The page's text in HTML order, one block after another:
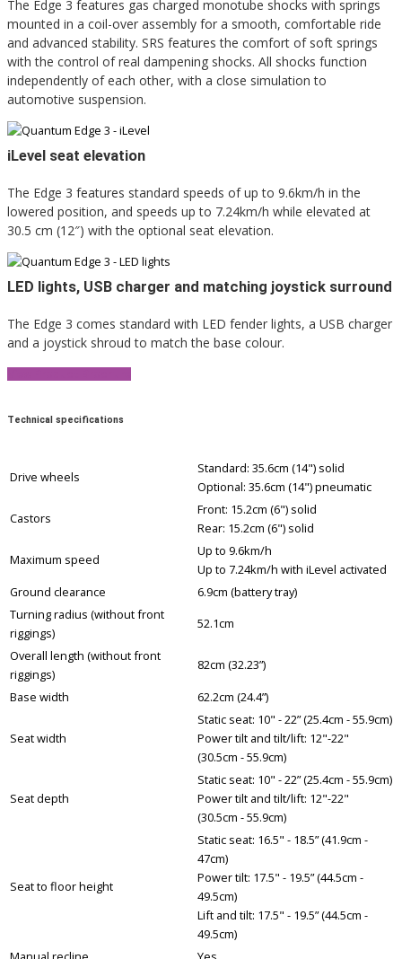
The Edge 3 features gas charged monotube shocks with springs
mounted in a coil-over assembly for a smooth, comfortable ride
and advanced stability. SRS features the comfort of soft springs
with the control of real dampening shocks. All shocks function
independently of each other, with a close simulation to
automotive suspension.
iLevel seat elevation
The Edge 3 features standard speeds of up to 9.6km/h in the
lowered position, and speeds up to 7.24km/h while elevated at
30.5 cm (12″) with the optional seat elevation.
LED lights, USB charger and matching joystick surround
The Edge 3 comes standard with LED fender lights, a USB charger
and a joystick shroud to match the base colour.
Technical specifications
Drive wheels
Standard: 35.6cm (14") solid
Optional: 35.6cm (14") pneumatic
Castors
Front: 15.2cm (6") solid
Rear: 15.2cm (6") solid
Maximum speed
Up to 9.6km/h
Up to 7.24km/h with iLevel activated
Ground clearance
6.9cm (battery tray)
Turning radius (without front
riggings)
52.1cm
Overall length (without front
riggings)
82cm (32.23”)
Base width
62.2cm (24.4”)
Seat width
Static seat: 10" - 22” (25.4cm - 55.9cm)
Power tilt and tilt/lift: 12"-22"
(30.5cm - 55.9cm)
Seat depth
Static seat: 10" - 22” (25.4cm - 55.9cm)
Power tilt and tilt/lift: 12"-22"
(30.5cm - 55.9cm)
Seat to floor height
Static seat: 16.5" - 18.5” (41.9cm -
47cm)
Power tilt: 17.5" - 19.5” (44.5cm -
49.5cm)
Lift and tilt: 17.5" - 19.5” (44.5cm -
49.5cm)